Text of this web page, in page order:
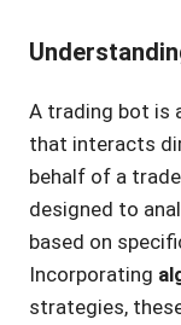
A trading bot is
that interacts
behalf of a
designed to
based on
Incorporating
strategies,